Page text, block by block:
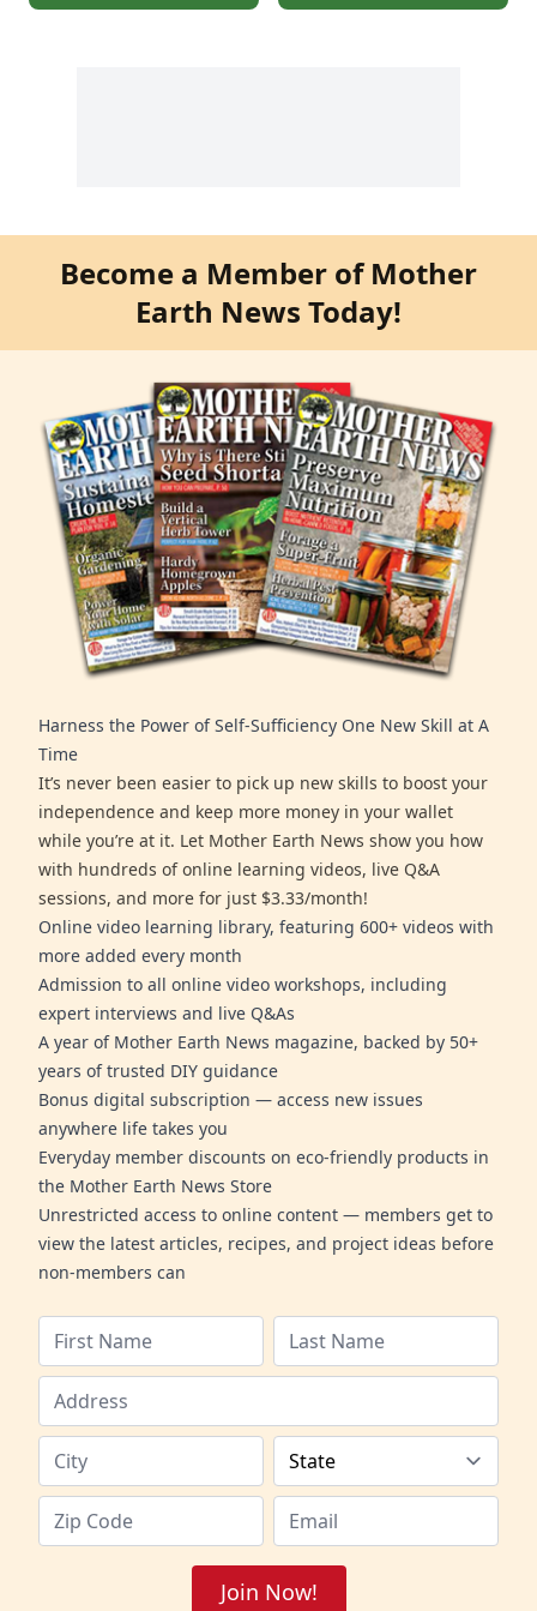
Become a Member of Mother
Earth News Today!
Harness the Power of Self-Sufficiency One New Skill at A
Time
It’s never been easier to pick up new skills to boost your
independence and keep more money in your wallet
while you’re at it. Let Mother Earth News show you how
with hundreds of online learning videos, live Q&A
sessions, and more for just $3.33/month!
Online video learning library, featuring 600+ videos with
more added every month
Admission to all online video workshops, including
expert interviews and live Q&As
A year of Mother Earth News magazine, backed by 50+
years of trusted DIY guidance
Bonus digital subscription — access new issues
anywhere life takes you
Everyday member discounts on eco-friendly products in
the Mother Earth News Store
Unrestricted access to online content — members get to
view the latest articles, recipes, and project ideas before
non-members can
Join Now!